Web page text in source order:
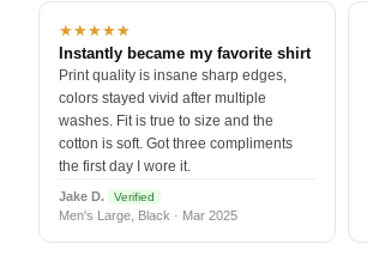
★★★★★
Instantly became my favorite shirt
Print quality is insane sharp edges,
colors stayed vivid after multiple
washes. Fit is true to size and the
cotton is soft. Got three compliments
the first day I wore it.
Jake D. Verified
Men's Large, Black · Mar 2025